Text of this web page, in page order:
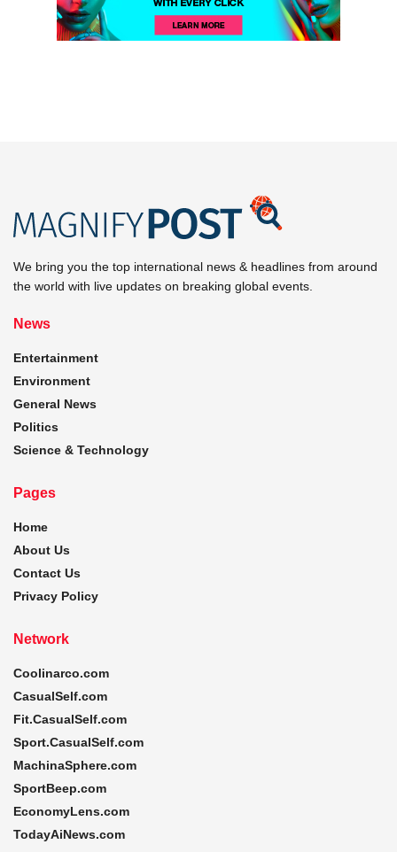
We bring you the top international news & headlines from around
the world with live updates on breaking global events.
News
Entertainment
Environment
General News
Politics
Science & Technology
Pages
Home
About Us
Contact Us
Privacy Policy
Network
Coolinarco.com
CasualSelf.com
Fit.CasualSelf.com
Sport.CasualSelf.com
MachinaSphere.com
SportBeep.com
EconomyLens.com
TodayAiNews.com